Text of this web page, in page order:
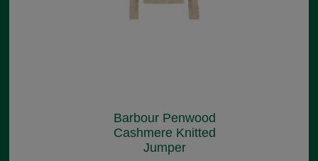
Barbour Penwood
Cashmere Knitted
Jumper